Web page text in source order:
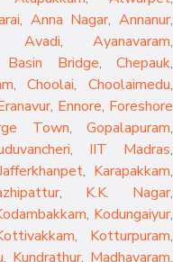
, Anna Nagar,Annanur,
Avadi, Ayanavaram,
Basin Bridge,Chepauk,
,Choolai, Choolaimedu,
, Ennore, Foreshore
Town, Gopalapuram,
, IIT Madras,
, Karapakkam,
, K.K. Nagar,
, Kodungaiyur,
, Kotturpuram,
, Kundrathur, Madhavaram,